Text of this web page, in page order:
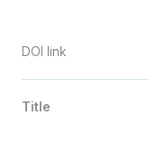
DOI link
Title